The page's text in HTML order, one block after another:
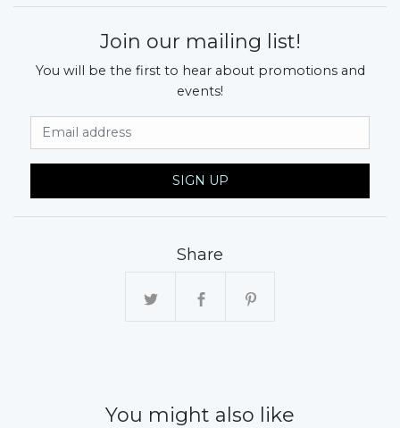
Join our mailing list!
You will be the first to hear about promotions and
events!
SIGN UP
Share
You might also like